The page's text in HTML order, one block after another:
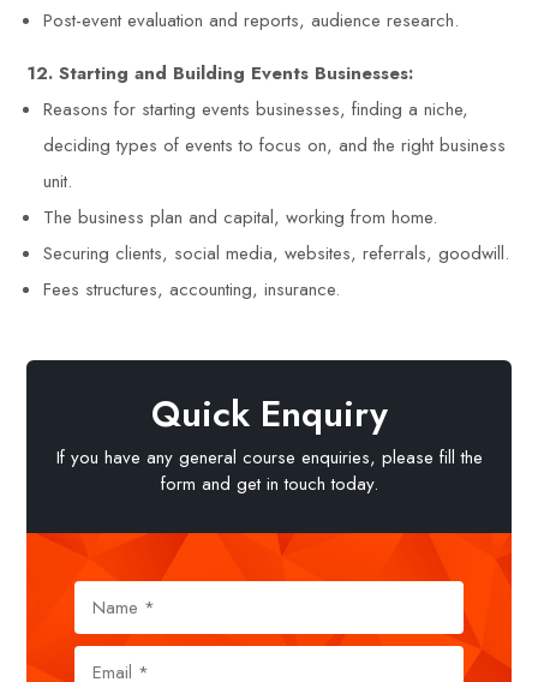
Post-event evaluation and reports, audience research.
12. Starting and Building Events Businesses:
Reasons for starting events businesses, finding a niche,
deciding types of events to focus on, and the right business
unit.
The business plan and capital, working from home.
Securing clients, social media, websites, referrals, goodwill.
Fees structures, accounting, insurance.
Quick Enquiry
If you have any general course enquiries, please fill the
form and get in touch today.